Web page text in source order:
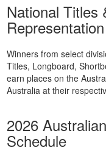
National Titles
Representation
Winners from select
Titles, Longboard,
earn places on the
Australia at their
2026
Schedule